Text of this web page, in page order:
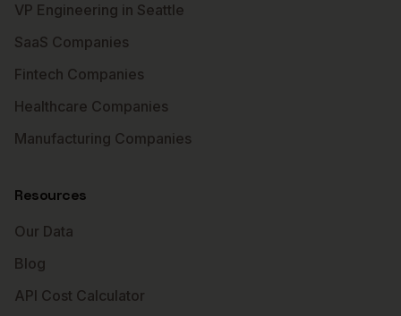
VP Engineering in Seattle
SaaS Companies
Fintech Companies
Healthcare Companies
Manufacturing Companies
Resources
Our Data
Blog
API Cost Calculator